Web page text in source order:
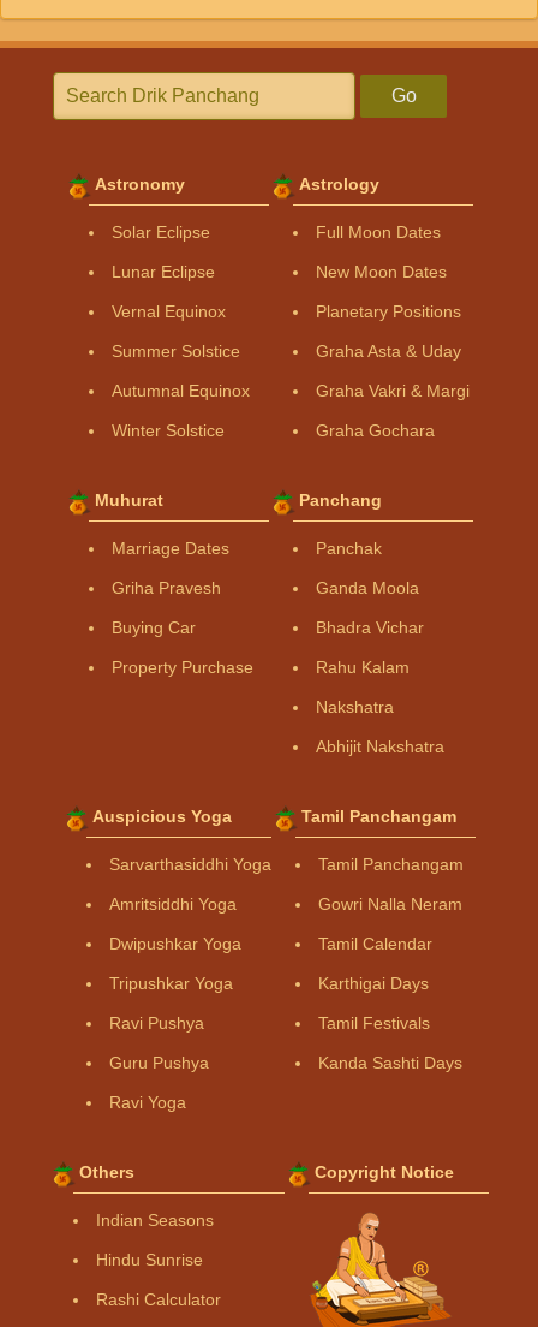
Go
Astronomy
Solar Eclipse
Lunar Eclipse
Vernal Equinox
Summer Solstice
Autumnal Equinox
Winter Solstice
Astrology
Full Moon Dates
New Moon Dates
Planetary Positions
Graha Asta & Uday
Graha Vakri & Margi
Graha Gochara
Muhurat
Marriage Dates
Griha Pravesh
Buying Car
Property Purchase
Panchang
Panchak
Ganda Moola
Bhadra Vichar
Rahu Kalam
Nakshatra
Abhijit Nakshatra
Auspicious Yoga
Sarvarthasiddhi Yoga
Amritsiddhi Yoga
Dwipushkar Yoga
Tripushkar Yoga
Ravi Pushya
Guru Pushya
Ravi Yoga
Tamil Panchangam
Tamil Panchangam
Gowri Nalla Neram
Tamil Calendar
Karthigai Days
Tamil Festivals
Kanda Sashti Days
Others
Indian Seasons
Hindu Sunrise
Rashi Calculator
Copyright Notice